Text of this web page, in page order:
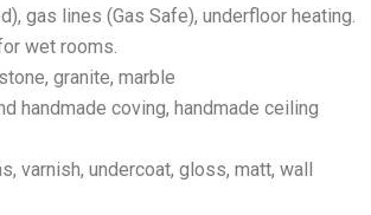
gas lines (Gas Safe), underfloor heating.
wet rooms.
granite, marble
handmade coving, handmade ceiling
varnish, undercoat, gloss, matt, wall